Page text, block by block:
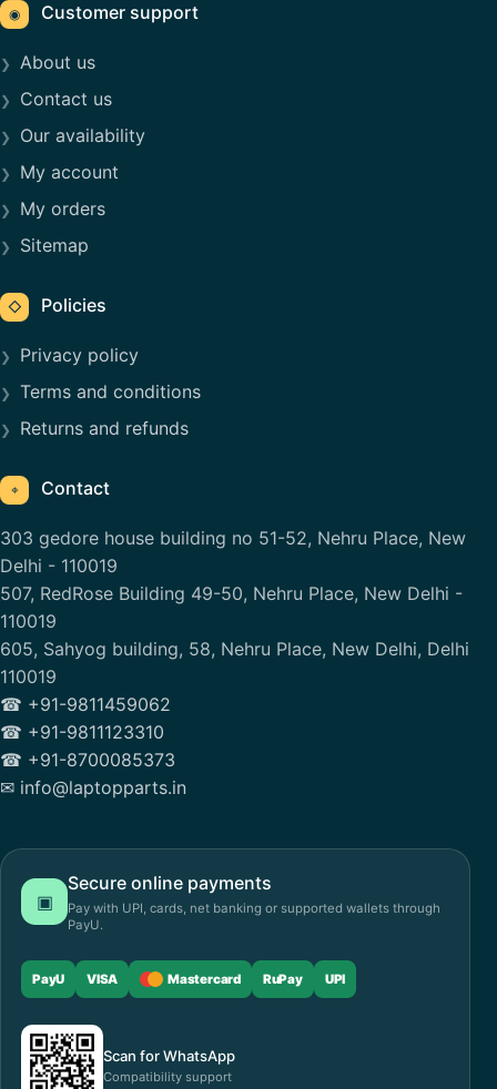
◉ Customer support
About us
Contact us
Our availability
My account
My orders
Sitemap
◇ Policies
Privacy policy
Terms and conditions
Returns and refunds
⌖ Contact
303 gedore house building no 51-52, Nehru Place, New
Delhi - 110019
507, RedRose Building 49-50, Nehru Place, New Delhi -
110019
605, Sahyog building, 58, Nehru Place, New Delhi, Delhi
110019
☎ +91-9811459062
☎ +91-9811123310
☎ +91-8700085373
✉ info@laptopparts.in
▣
Secure online payments
Pay with UPI, cards, net banking or supported wallets through
PayU.
PayU VISA Mastercard RuPay UPI
Scan for WhatsApp
Compatibility support